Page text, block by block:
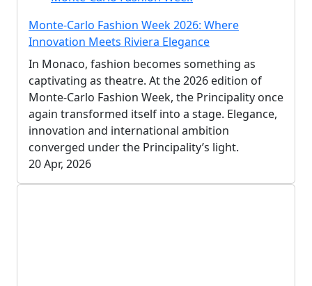
Monte-Carlo Fashion Week 2026: Where
Innovation Meets Riviera Elegance
In Monaco, fashion becomes something as
captivating as theatre. At the 2026 edition of
Monte-Carlo Fashion Week, the Principality once
again transformed itself into a stage. Elegance,
innovation and international ambition
converged under the Principality’s light.
20 Apr, 2026